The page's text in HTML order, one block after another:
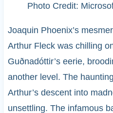
Photo Credit:
Joaquin Phoenix’s
Arthur Fleck was chilling
Guðnadóttir’s eerie,
another level. The
Arthur’s descent into
unsettling. The infamous